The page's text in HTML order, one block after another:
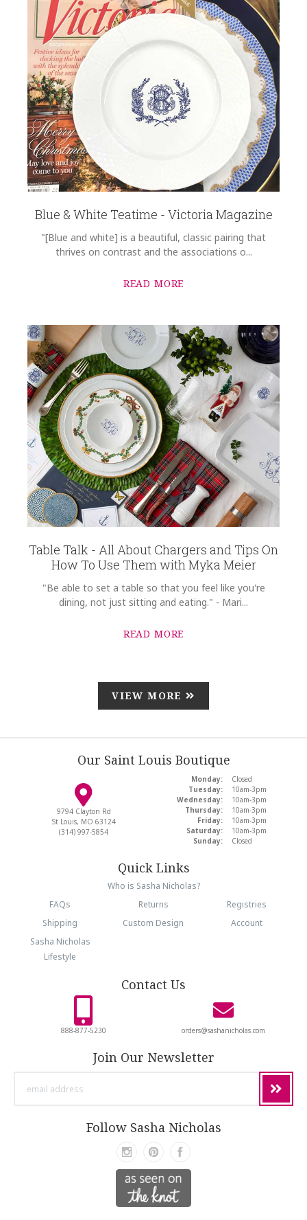
Blue & White Teatime - Victoria Magazine
"[Blue and white] is a beautiful, classic pairing that
thrives on contrast and the associations o...
READ MORE
Table Talk - All About Chargers and Tips On
How To Use Them with Myka Meier
"Be able to set a table so that you feel like you're
dining, not just sitting and eating." - Mari...
READ MORE
VIEW MORE
Our Saint Louis Boutique
9794 Clayton Rd
St Louis, MO 63124
(314) 997-5854
Monday:
Closed
Tuesday:
10am-3pm
Wednesday:
10am-3pm
Thursday:
10am-3pm
Friday:
10am-3pm
Saturday:
10am-3pm
Sunday:
Closed
Quick Links
Who is Sasha Nicholas?
FAQs
Returns
Registries
Shipping
Custom Design
Account
Sasha Nicholas
Lifestyle
Contact Us
888-877-5230 orders@sashanicholas.com
Join Our Newsletter
Follow Sasha Nicholas